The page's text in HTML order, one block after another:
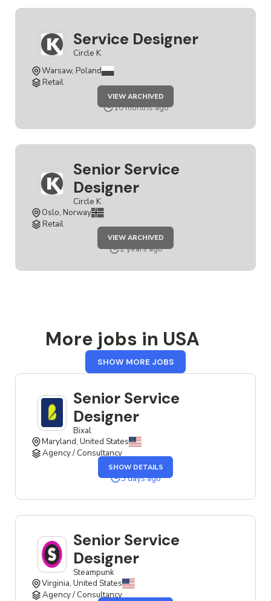
Service Designer
Circle K
Warsaw, Poland
Retail
VIEW ARCHIVED
JOB
SERVICE
DESIGNER
10 months ago
Senior Service
Designer
Circle K
Oslo, Norway
Retail
VIEW ARCHIVEDSENIOR
SERVICE
2 years ago
More jobs in USA
SHOW MORE JOBSFROM
USA
Senior Service
Designer
Bixal
Maryland, United States
Agency / Consultancy
SHOW DETAILSTHE
SENIOR
3 days ago
Senior Service
Designer
Steampunk
Virginia, United States
Agency / Consultancy